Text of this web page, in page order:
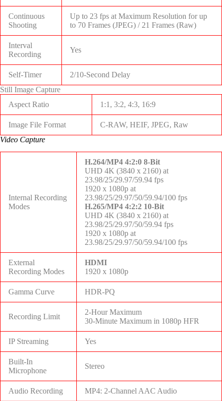
Continuous
Shooting
Up to 23 fps at Maximum Resolution for up
to 70 Frames (JPEG) / 21 Frames (Raw)
Interval
Recording
Yes
Self-Timer
2/10-Second Delay
Still Image Capture
Aspect Ratio
1:1, 3:2, 4:3, 16:9
Image File Format
C-RAW, HEIF, JPEG, Raw
Video Capture
Internal Recording
Modes
H.264/MP4 4:2:0 8-Bit
UHD 4K (3840 x 2160) at
23.98/25/29.97/59.94 fps
1920 x 1080p at
23.98/25/29.97/50/59.94/100 fps
H.265/MP4 4:2:2 10-Bit
UHD 4K (3840 x 2160) at
23.98/25/29.97/50/59.94 fps
1920 x 1080p at
23.98/25/29.97/50/59.94/100 fps
External
Recording Modes
HDMI
1920 x 1080p
Gamma Curve HDR-PQ
Recording Limit
2-Hour Maximum
30-Minute Maximum in 1080p HFR
IP Streaming Yes
Built-In
Microphone
Stereo
Audio Recording
MP4: 2-Channel AAC Audio